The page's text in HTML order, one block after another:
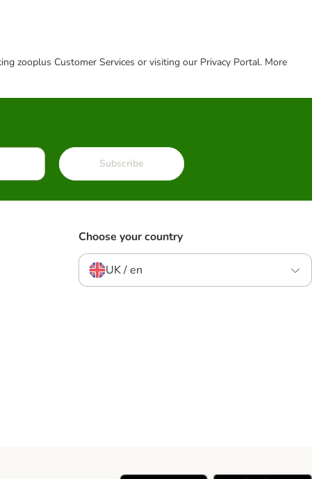
zooplus Customer Services or visiting our Privacy Portal. More
Subscribe
Choose your country
UK / en